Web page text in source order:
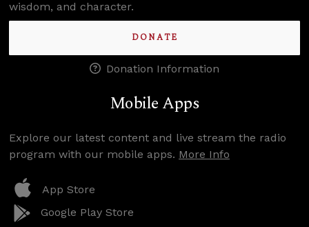
wisdom, and character.
DONATE
Donation Information
Mobile Apps
Explore our latest content and live stream the radio
program with our mobile apps. More Info
App Store
Google Play Store